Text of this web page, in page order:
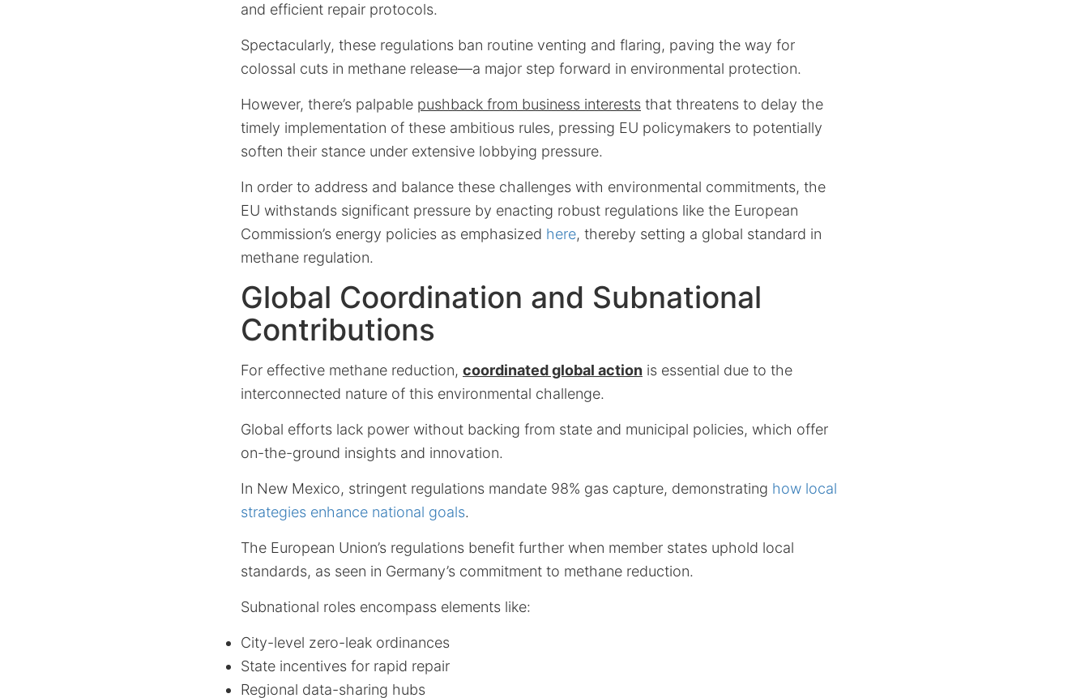
and efficient repair protocols.
Spectacularly, these regulations ban routine venting and flaring, paving the way for
colossal cuts in methane release—a major step forward in environmental protection.
However, there’s palpable pushback from business interests that threatens to delay the
timely implementation of these ambitious rules, pressing EU policymakers to potentially
soften their stance under extensive lobbying pressure.
In order to address and balance these challenges with environmental commitments, the
EU withstands significant pressure by enacting robust regulations like the European
Commission’s energy policies as emphasized here, thereby setting a global standard in
methane regulation.
Global Coordination and Subnational
Contributions
For effective methane reduction, coordinated global action is essential due to the
interconnected nature of this environmental challenge.
Global efforts lack power without backing from state and municipal policies, which offer
on-the-ground insights and innovation.
In New Mexico, stringent regulations mandate 98% gas capture, demonstrating how local
strategies enhance national goals.
The European Union’s regulations benefit further when member states uphold local
standards, as seen in Germany’s commitment to methane reduction.
Subnational roles encompass elements like:
City-level zero-leak ordinances
State incentives for rapid repair
Regional data-sharing hubs